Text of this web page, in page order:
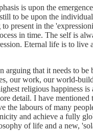
is upon the
to be upon the
present in the
in time. The self is
Eternal life is to
arguing that it needs to
our work, our world-
religious happiness
detail. I have
the labours of many
and achieve a fully
of life and a new,